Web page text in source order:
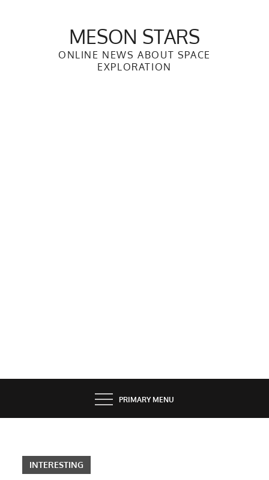
MESON STARS
ONLINE NEWS ABOUT SPACE
EXPLORATION
PRIMARY MENU
INTERESTING